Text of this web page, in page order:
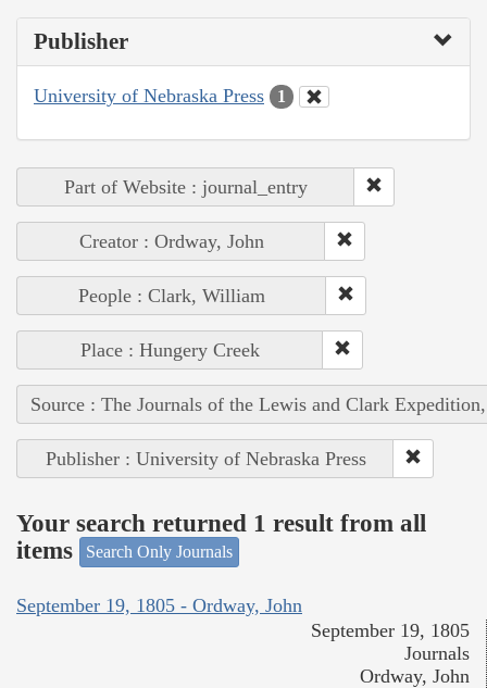
Publisher
University of Nebraska Press 1
Part of Website : journal_entry
Creator : Ordway, John
People : Clark, William
Place : Hungery Creek
Source : The Journals of the Lewis and Clark
Publisher : University of Nebraska Press
Your search returned 1 result from all
items
Search Only Journals
September 19, 1805 - Ordway, John
September 19, 1805
Journals
Ordway, John